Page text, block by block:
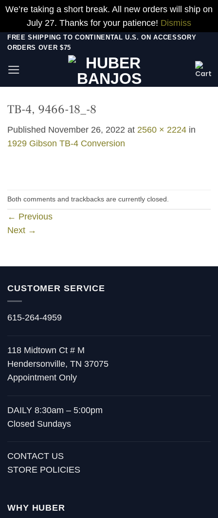
We’re taking a short break. All new orders will ship on
July 27. Thanks for your patience! Dismiss
Skip
content
FREE SHIPPING TO CONTINENTAL U.S. ON ACCESSORY
ORDERS OVER $75
TB-4, 9466-18_-8
Published November 26, 2022 at 2560 × 2224 in
1929 Gibson TB-4 Conversion
Both comments and trackbacks are currently closed.
← Previous
Next →
CUSTOMER SERVICE
615-264-4959
118 Midtown Ct # M
Hendersonville, TN 37075
Appointment Only
DAILY 8:30am – 5:00pm
Closed Sundays
CONTACT US
STORE POLICIES
WHY HUBER